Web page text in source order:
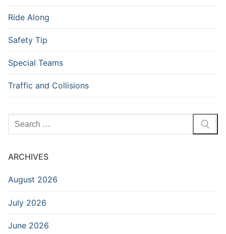
Ride Along
Safety Tip
Special Teams
Traffic and Collisions
Search
for:
ARCHIVES
August 2026
July 2026
June 2026